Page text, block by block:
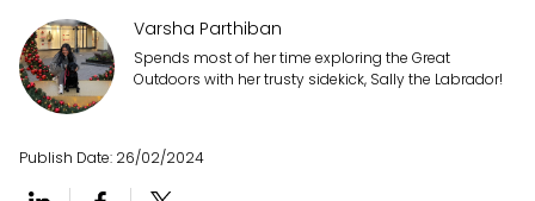
Varsha Parthiban
Spends most of her time exploring the Great
Outdoors with her trusty sidekick, Sally the Labrador!
Publish Date: 26/02/2024